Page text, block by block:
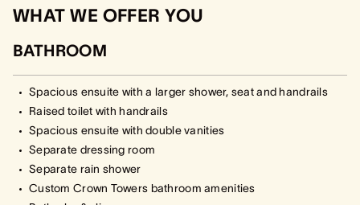
WHAT WE OFFER YOU
BATHROOM
Spacious ensuite with a larger shower, seat and handrails
Raised toilet with handrails
Spacious ensuite with double vanities
Separate dressing room
Separate rain shower
Custom Crown Towers bathroom amenities